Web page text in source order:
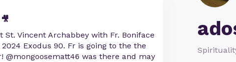
St. Vincent Archabbey with Fr. Boniface
Exodus 90. Fr is going to the the
@mongoosematt46 was there and may